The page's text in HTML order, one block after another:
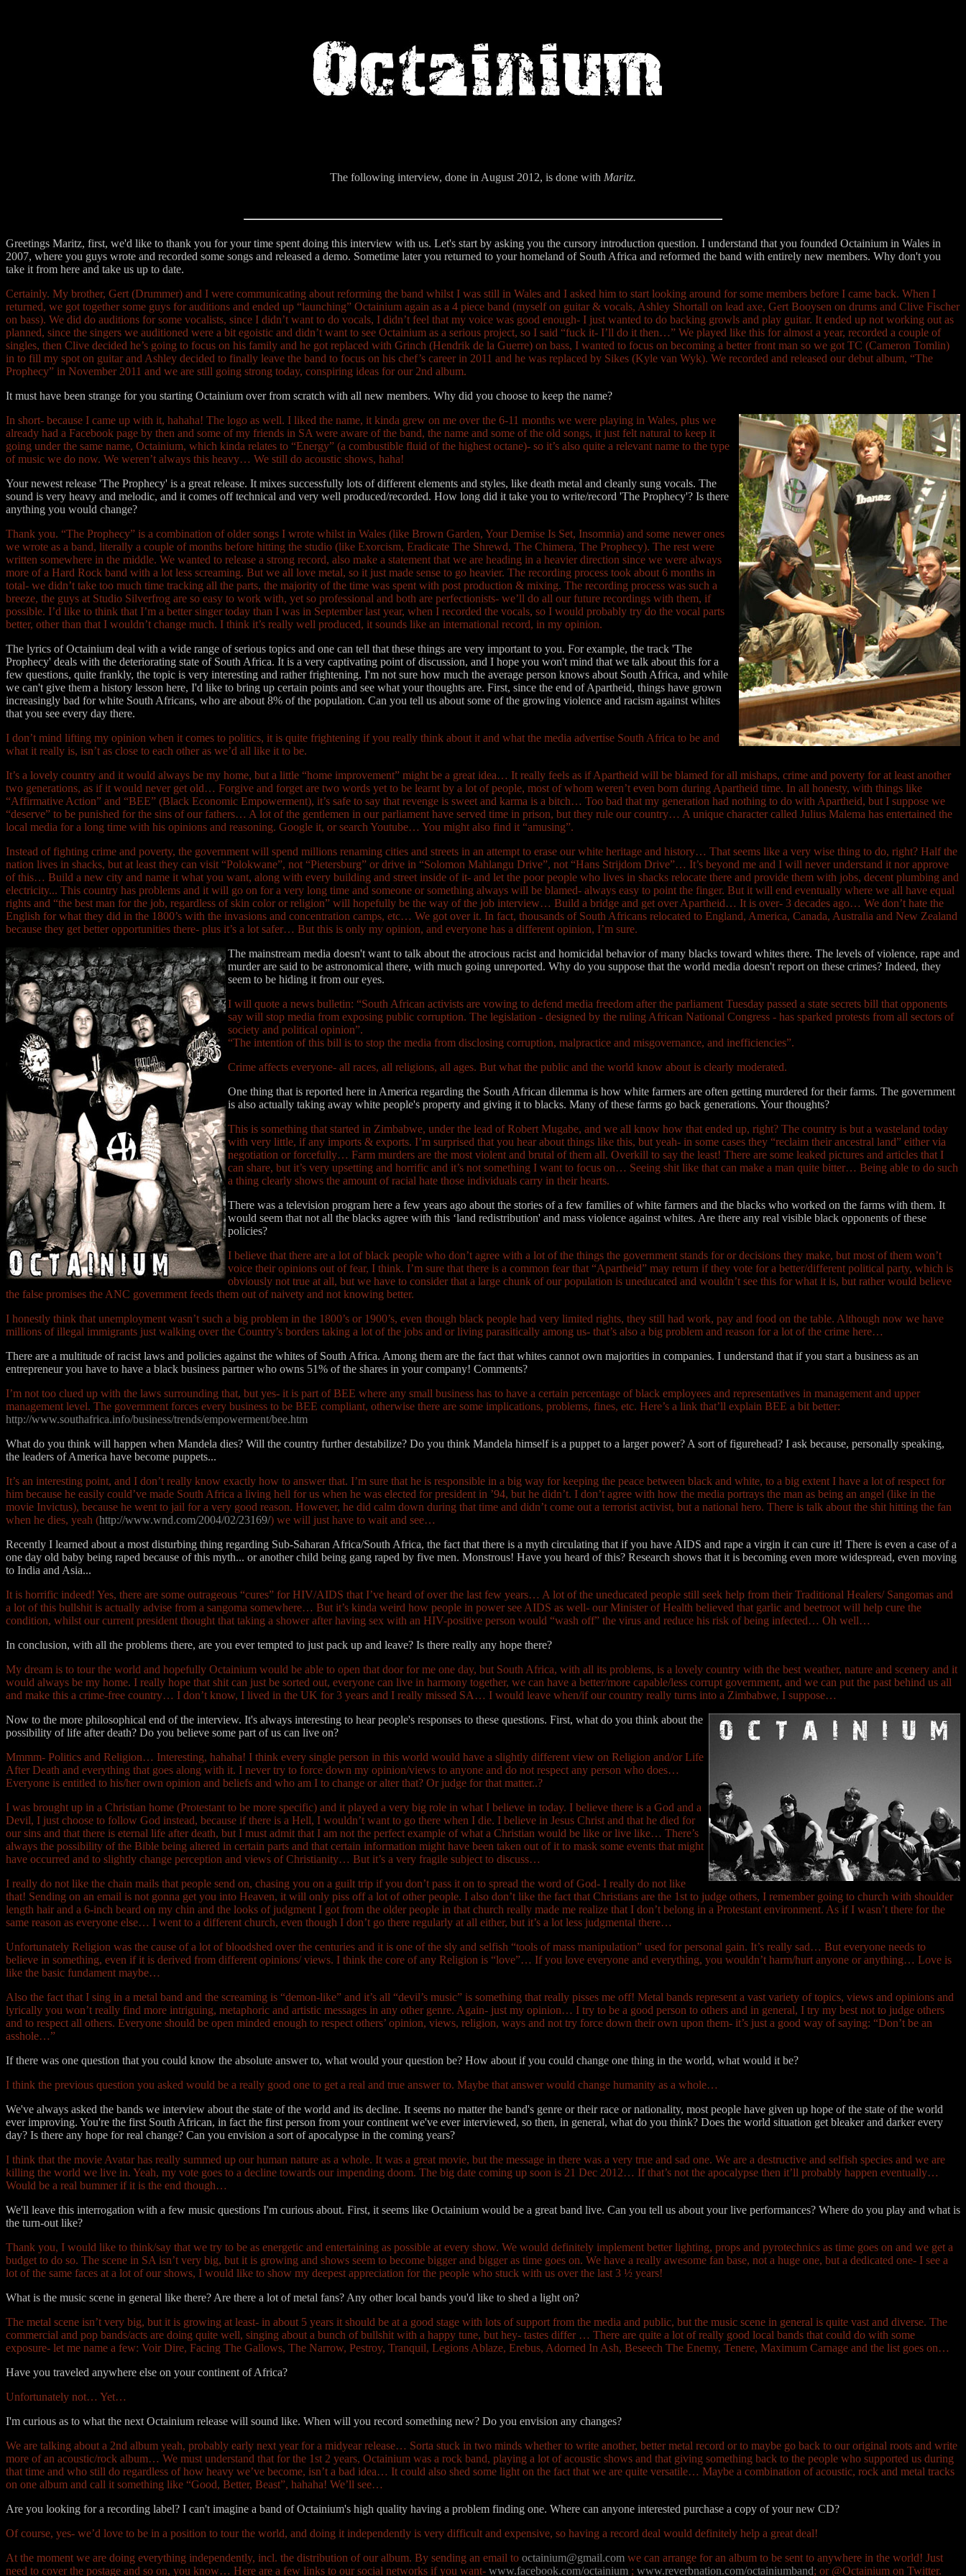
The following interview, done in August 2012, is done with Maritz.
Greetings Maritz, first, we'd like to thank you for your time spent doing this interview with us. Let's start by asking you the cursory introduction question. I understand that you founded Octainium in Wales in
2007, where you guys wrote and recorded some songs and released a demo. Sometime later you returned to your homeland of South Africa and reformed the band with entirely new members. Why don't you
take it from here and take us up to date.
Certainly. My brother, Gert (Drummer) and I were communicating about reforming the band whilst I was still in Wales and I asked him to start looking around for some members before I came back. When I
returned, we got together some guys for auditions and ended up “launching” Octainium again as a 4 piece band (myself on guitar & vocals, Ashley Shortall on lead axe, Gert Booysen on drums and Clive Fischer
on bass). We did do auditions for some vocalists, since I didn’t want to do vocals, I didn’t feel that my voice was good enough- I just wanted to do backing growls and play guitar. It ended up not working out as
planned, since the singers we auditioned were a bit egoistic and didn’t want to see Octainium as a serious project, so I said “fuck it- I’ll do it then…” We played like this for almost a year, recorded a couple of
singles, then Clive decided he’s going to focus on his family and he got replaced with Grinch (Hendrik de la Guerre) on bass, I wanted to focus on becoming a better front man so we got TC (Cameron Tomlin)
in to fill my spot on guitar and Ashley decided to finally leave the band to focus on his chef’s career in 2011 and he was replaced by Sikes (Kyle van Wyk). We recorded and released our debut album, “The
Prophecy” in November 2011 and we are still going strong today, conspiring ideas for our 2nd album.
It must have been strange for you starting Octainium over from scratch with all new members. Why did you choose to keep the name?
In short- because I came up with it, hahaha! The logo as well. I liked the name, it kinda grew on me over the 6-11 months we were playing in Wales, plus we
already had a Facebook page by then and some of my friends in SA were aware of the band, the name and some of the old songs, it just felt natural to keep it
going under the same name, Octainium, which kinda relates to “Energy” (a combustible fluid of the highest octane)- so it’s also quite a relevant name to the type
of music we do now. We weren’t always this heavy… We still do acoustic shows, haha!
Your newest release 'The Prophecy' is a great release. It mixes successfully lots of different elements and styles, like death metal and cleanly sung vocals. The
sound is very heavy and melodic, and it comes off technical and very well produced/recorded. How long did it take you to write/record 'The Prophecy'? Is there
anything you would change?
Thank you. “The Prophecy” is a combination of older songs I wrote whilst in Wales (like Brown Garden, Your Demise Is Set, Insomnia) and some newer ones
we wrote as a band, literally a couple of months before hitting the studio (like Exorcism, Eradicate The Shrewd, The Chimera, The Prophecy). The rest were
written somewhere in the middle. We wanted to release a strong record, also make a statement that we are heading in a heavier direction since we were always
more of a Hard Rock band with a lot less screaming. But we all love metal, so it just made sense to go heavier. The recording process took about 6 months in
total- we didn’t take too much time tracking all the parts, the majority of the time was spent with post production & mixing. The recording process was such a
breeze, the guys at Studio Silverfrog are so easy to work with, yet so professional and both are perfectionists- we’ll do all our future recordings with them, if
possible. I’d like to think that I’m a better singer today than I was in September last year, when I recorded the vocals, so I would probably try do the vocal parts
better, other than that I wouldn’t change much. I think it’s really well produced, it sounds like an international record, in my opinion.
The lyrics of Octainium deal with a wide range of serious topics and one can tell that these things are very important to you. For example, the track 'The
Prophecy' deals with the deteriorating state of South Africa. It is a very captivating point of discussion, and I hope you won't mind that we talk about this for a
few questions, quite frankly, the topic is very interesting and rather frightening. I'm not sure how much the average person knows about South Africa, and while
we can't give them a history lesson here, I'd like to bring up certain points and see what your thoughts are. First, since the end of Apartheid, things have grown
increasingly bad for white South Africans, who are about 8% of the population. Can you tell us about some of the growing violence and racism against whites
that you see every day there.
I don’t mind lifting my opinion when it comes to politics, it is quite frightening if you really think about it and what the media advertise South Africa to be and
what it really is, isn’t as close to each other as we’d all like it to be.
It’s a lovely country and it would always be my home, but a little “home improvement” might be a great idea… It really feels as if Apartheid will be blamed for all mishaps, crime and poverty for at least another
two generations, as if it would never get old… Forgive and forget are two words yet to be learnt by a lot of people, most of whom weren’t even born during Apartheid time. In all honesty, with things like
“Affirmative Action” and “BEE” (Black Economic Empowerment), it’s safe to say that revenge is sweet and karma is a bitch… Too bad that my generation had nothing to do with Apartheid, but I suppose we
“deserve” to be punished for the sins of our fathers… A lot of the gentlemen in our parliament have served time in prison, but they rule our country… A unique character called Julius Malema has entertained the
local media for a long time with his opinions and reasoning. Google it, or search Youtube… You might also find it “amusing”.
Instead of fighting crime and poverty, the government will spend millions renaming cities and streets in an attempt to erase our white heritage and history… That seems like a very wise thing to do, right? Half the
nation lives in shacks, but at least they can visit “Polokwane”, not “Pietersburg” or drive in “Solomon Mahlangu Drive”, not “Hans Strijdom Drive”… It’s beyond me and I will never understand it nor approve
of this… Build a new city and name it what you want, along with every building and street inside of it- and let the poor people who lives in shacks relocate there and provide them with jobs, decent plumbing and
electricity... This country has problems and it will go on for a very long time and someone or something always will be blamed- always easy to point the finger. But it will end eventually where we all have equal
rights and “the best man for the job, regardless of skin color or religion” will hopefully be the way of the job interview… Build a bridge and get over Apartheid… It is over- 3 decades ago… We don’t hate the
English for what they did in the 1800’s with the invasions and concentration camps, etc… We got over it. In fact, thousands of South Africans relocated to England, America, Canada, Australia and New Zealand
because they get better opportunities there- plus it’s a lot safer… But this is only my opinion, and everyone has a different opinion, I’m sure.
The mainstream media doesn't want to talk about the atrocious racist and homicidal behavior of many blacks toward whites there. The levels of violence, rape and
murder are said to be astronomical there, with much going unreported. Why do you suppose that the world media doesn't report on these crimes? Indeed, they
seem to be hiding it from our eyes.
I will quote a news bulletin: “South African activists are vowing to defend media freedom after the parliament Tuesday passed a state secrets bill that opponents
say will stop media from exposing public corruption. The legislation - designed by the ruling African National Congress - has sparked protests from all sectors of
society and political opinion”.
“The intention of this bill is to stop the media from disclosing corruption, malpractice and misgovernance, and inefficiencies”.
Crime affects everyone- all races, all religions, all ages. But what the public and the world know about is clearly moderated.
One thing that is reported here in America regarding the South African dilemma is how white farmers are often getting murdered for their farms. The government
is also actually taking away white people's property and giving it to blacks. Many of these farms go back generations. Your thoughts?
This is something that started in Zimbabwe, under the lead of Robert Mugabe, and we all know how that ended up, right? The country is but a wasteland today
with very little, if any imports & exports. I’m surprised that you hear about things like this, but yeah- in some cases they “reclaim their ancestral land” either via
negotiation or forcefully… Farm murders are the most violent and brutal of them all. Overkill to say the least! There are some leaked pictures and articles that I
can share, but it’s very upsetting and horrific and it’s not something I want to focus on… Seeing shit like that can make a man quite bitter… Being able to do such
a thing clearly shows the amount of racial hate those individuals carry in their hearts.
There was a television program here a few years ago about the stories of a few families of white farmers and the blacks who worked on the farms with them. It
would seem that not all the blacks agree with this ‘land redistribution' and mass violence against whites. Are there any real visible black opponents of these
policies?
I believe that there are a lot of black people who don’t agree with a lot of the things the government stands for or decisions they make, but most of them won’t
voice their opinions out of fear, I think. I’m sure that there is a common fear that “Apartheid” may return if they vote for a better/different political party, which is
obviously not true at all, but we have to consider that a large chunk of our population is uneducated and wouldn’t see this for what it is, but rather would believe
the false promises the ANC government feeds them out of naivety and not knowing better.
I honestly think that unemployment wasn’t such a big problem in the 1800’s or 1900’s, even though black people had very limited rights, they still had work, pay and food on the table. Although now we have
millions of illegal immigrants just walking over the Country’s borders taking a lot of the jobs and or living parasitically among us- that’s also a big problem and reason for a lot of the crime here…
There are a multitude of racist laws and policies against the whites of South Africa. Among them are the fact that whites cannot own majorities in companies. I understand that if you start a business as an
entrepreneur you have to have a black business partner who owns 51% of the shares in your company! Comments?
I’m not too clued up with the laws surrounding that, but yes- it is part of BEE where any small business has to have a certain percentage of black employees and representatives in management and upper
management level. The government forces every business to be BEE compliant, otherwise there are some implications, problems, fines, etc. Here’s a link that’ll explain BEE a bit better:
http://www.southafrica.info/business/trends/empowerment/bee.htm
What do you think will happen when Mandela dies? Will the country further destabilize? Do you think Mandela himself is a puppet to a larger power? A sort of figurehead? I ask because, personally speaking,
the leaders of America have become puppets...
It’s an interesting point, and I don’t really know exactly how to answer that. I’m sure that he is responsible in a big way for keeping the peace between black and white, to a big extent I have a lot of respect for
him because he easily could’ve made South Africa a living hell for us when he was elected for president in ’94, but he didn’t. I don’t agree with how the media portrays the man as being an angel (like in the
movie Invictus), because he went to jail for a very good reason. However, he did calm down during that time and didn’t come out a terrorist activist, but a national hero. There is talk about the shit hitting the fan
when he dies, yeah (http://www.wnd.com/2004/02/23169/) we will just have to wait and see…
Recently I learned about a most disturbing thing regarding Sub-Saharan Africa/South Africa, the fact that there is a myth circulating that if you have AIDS and rape a virgin it can cure it! There is even a case of a
one day old baby being raped because of this myth... or another child being gang raped by five men. Monstrous! Have you heard of this? Research shows that it is becoming even more widespread, even moving
to India and Asia...
It is horrific indeed! Yes, there are some outrageous “cures” for HIV/AIDS that I’ve heard of over the last few years… A lot of the uneducated people still seek help from their Traditional Healers/ Sangomas and
a lot of this bullshit is actually advise from a sangoma somewhere… But it’s kinda weird how people in power see AIDS as well- our Minister of Health believed that garlic and beetroot will help cure the
condition, whilst our current president thought that taking a shower after having sex with an HIV-positive person would “wash off” the virus and reduce his risk of being infected… Oh well…
In conclusion, with all the problems there, are you ever tempted to just pack up and leave? Is there really any hope there?
My dream is to tour the world and hopefully Octainium would be able to open that door for me one day, but South Africa, with all its problems, is a lovely country with the best weather, nature and scenery and it
would always be my home. I really hope that shit can just be sorted out, everyone can live in harmony together, we can have a better/more capable/less corrupt government, and we can put the past behind us all
and make this a crime-free country… I don’t know, I lived in the UK for 3 years and I really missed SA… I would leave when/if our country really turns into a Zimbabwe, I suppose…
Now to the more philosophical end of the interview. It's always interesting to hear people's responses to these questions. First, what do you think about the
possibility of life after death? Do you believe some part of us can live on?
Mmmm- Politics and Religion… Interesting, hahaha! I think every single person in this world would have a slightly different view on Religion and/or Life
After Death and everything that goes along with it. I never try to force down my opinion/views to anyone and do not respect any person who does…
Everyone is entitled to his/her own opinion and beliefs and who am I to change or alter that? Or judge for that matter..?
I was brought up in a Christian home (Protestant to be more specific) and it played a very big role in what I believe in today. I believe there is a God and a
Devil, I just choose to follow God instead, because if there is a Hell, I wouldn’t want to go there when I die. I believe in Jesus Christ and that he died for
our sins and that there is eternal life after death, but I must admit that I am not the perfect example of what a Christian would be like or live like… There’s
always the possibility of the Bible being altered in certain parts and that certain information might have been taken out of it to mask some events that might
have occurred and to slightly change perception and views of Christianity… But it’s a very fragile subject to discuss…
I really do not like the chain mails that people send on, chasing you on a guilt trip if you don’t pass it on to spread the word of God- I really do not like
that! Sending on an email is not gonna get you into Heaven, it will only piss off a lot of other people. I also don’t like the fact that Christians are the 1st to judge others, I remember going to church with shoulder
length hair and a 6-inch beard on my chin and the looks of judgment I got from the older people in that church really made me realize that I don’t belong in a Protestant environment. As if I wasn’t there for the
same reason as everyone else… I went to a different church, even though I don’t go there regularly at all either, but it’s a lot less judgmental there…
Unfortunately Religion was the cause of a lot of bloodshed over the centuries and it is one of the sly and selfish “tools of mass manipulation” used for personal gain. It’s really sad… But everyone needs to
believe in something, even if it is derived from different opinions/ views. I think the core of any Religion is “love”… If you love everyone and everything, you wouldn’t harm/hurt anyone or anything… Love is
like the basic fundament maybe…
Also the fact that I sing in a metal band and the screaming is “demon-like” and it’s all “devil’s music” is something that really pisses me off! Metal bands represent a vast variety of topics, views and opinions and
lyrically you won’t really find more intriguing, metaphoric and artistic messages in any other genre. Again- just my opinion… I try to be a good person to others and in general, I try my best not to judge others
and to respect all others. Everyone should be open minded enough to respect others’ opinion, views, religion, ways and not try force down their own upon them- it’s just a good way of saying: “Don’t be an
asshole…”
If there was one question that you could know the absolute answer to, what would your question be? How about if you could change one thing in the world, what would it be?
I think the previous question you asked would be a really good one to get a real and true answer to. Maybe that answer would change humanity as a whole…
We've always asked the bands we interview about the state of the world and its decline. It seems no matter the band's genre or their race or nationality, most people have given up hope of the state of the world
ever improving. You're the first South African, in fact the first person from your continent we've ever interviewed, so then, in general, what do you think? Does the world situation get bleaker and darker every
day? Is there any hope for real change? Can you envision a sort of apocalypse in the coming years?
I think that the movie Avatar has really summed up our human nature as a whole. It was a great movie, but the message in there was a very true and sad one. We are a destructive and selfish species and we are
killing the world we live in. Yeah, my vote goes to a decline towards our impending doom. The big date coming up soon is 21 Dec 2012… If that’s not the apocalypse then it’ll probably happen eventually…
Would be a real bummer if it is the end though…
We'll leave this interrogation with a few music questions I'm curious about. First, it seems like Octainium would be a great band live. Can you tell us about your live performances? Where do you play and what is
the turn-out like?
Thank you, I would like to think/say that we try to be as energetic and entertaining as possible at every show. We would definitely implement better lighting, props and pyrotechnics as time goes on and we get a
budget to do so. The scene in SA isn’t very big, but it is growing and shows seem to become bigger and bigger as time goes on. We have a really awesome fan base, not a huge one, but a dedicated one- I see a
lot of the same faces at a lot of our shows, I would like to show my deepest appreciation for the people who stuck with us over the last 3 ½ years!
What is the music scene in general like there? Are there a lot of metal fans? Any other local bands you'd like to shed a light on?
The metal scene isn’t very big, but it is growing at least- in about 5 years it should be at a good stage with lots of support from the media and public, but the music scene in general is quite vast and diverse. The
commercial and pop bands/acts are doing quite well, singing about a bunch of bullshit with a happy tune, but hey- tastes differ … There are quite a lot of really good local bands that could do with some
exposure- let me name a few: Voir Dire, Facing The Gallows, The Narrow, Pestroy, Tranquil, Legions Ablaze, Erebus, Adorned In Ash, Beseech The Enemy, Tenere, Maximum Carnage and the list goes on…
Have you traveled anywhere else on your continent of Africa?
Unfortunately not… Yet…
I'm curious as to what the next Octainium release will sound like. When will you record something new? Do you envision any changes?
We are talking about a 2nd album yeah, probably early next year for a midyear release… Sorta stuck in two minds whether to write another, better metal record or to maybe go back to our original roots and write
more of an acoustic/rock album… We must understand that for the 1st 2 years, Octainium was a rock band, playing a lot of acoustic shows and that giving something back to the people who supported us during
that time and who still do regardless of how heavy we’ve become, isn’t a bad idea… It could also shed some light on the fact that we are quite versatile… Maybe a combination of acoustic, rock and metal tracks
on one album and call it something like “Good, Better, Beast”, hahaha! We’ll see…
Are you looking for a recording label? I can't imagine a band of Octainium's high quality having a problem finding one. Where can anyone interested purchase a copy of your new CD?
Of course, yes- we’d love to be in a position to tour the world, and doing it independently is very difficult and expensive, so having a record deal would definitely help a great deal!
At the moment we are doing everything independently, incl. the distribution of our album. By sending an email to octainium@gmail.com we can arrange for an album to be sent to anywhere in the world! Just
need to cover the postage and so on, you know… Here are a few links to our social networks if you want- www.facebook.com/octainium ; www.reverbnation.com/octainiumband; or @Octainium on Twitter.